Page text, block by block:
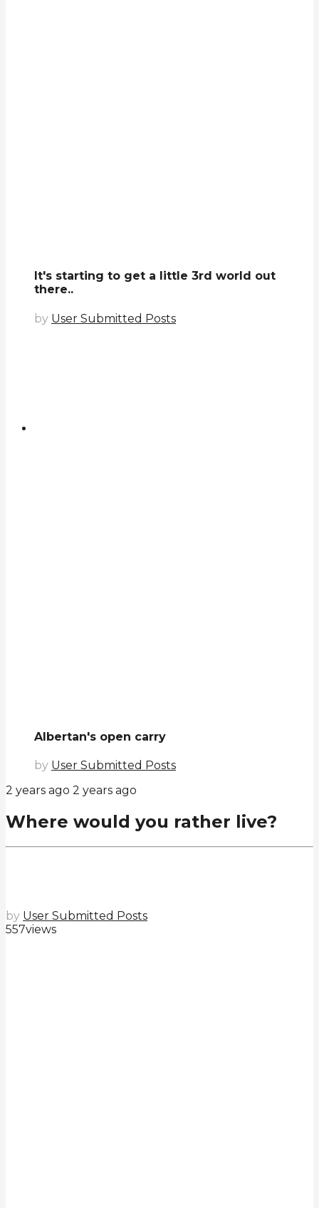
It's starting to get a little 3rd world out
there..
by User Submitted Posts
Albertan's open carry
by User Submitted Posts
2 years ago 2 years ago
Where would you rather live?
by User Submitted Posts
557views